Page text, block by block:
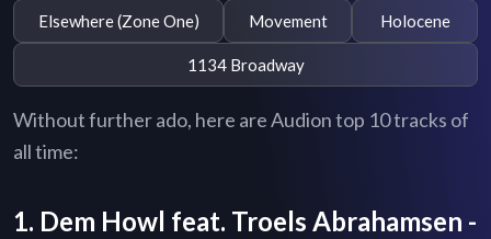
Elsewhere (Zone One) Movement Holocene
1134 Broadway
Without further ado, here are Audion top 10 tracks of
all time:
1. Dem Howl feat. Troels Abrahamsen -